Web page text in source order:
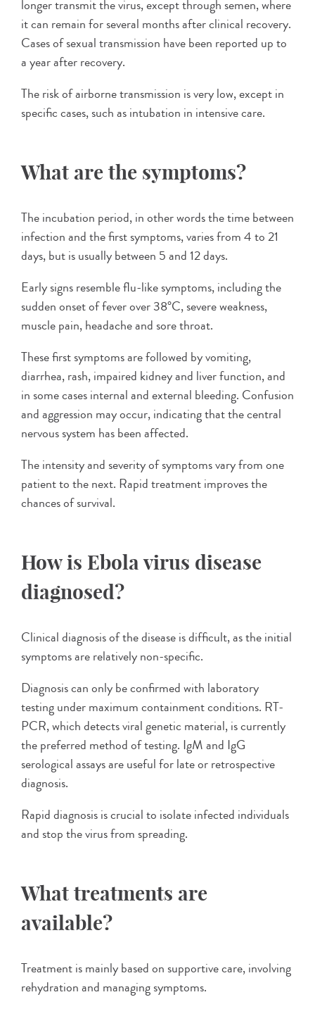
longer transmit the virus, except through semen, where
it can remain for several months after clinical recovery.
Cases of sexual transmission have been reported up to
a year after recovery.
The risk of airborne transmission is very low, except in
specific cases, such as intubation in intensive care.
What are the symptoms?
The incubation period, in other words the time between
infection and the first symptoms, varies from 4 to 21
days, but is usually between 5 and 12 days.
Early signs resemble flu-like symptoms, including the
sudden onset of fever over 38°C, severe weakness,
muscle pain, headache and sore throat.
These first symptoms are followed by vomiting,
diarrhea, rash, impaired kidney and liver function, and
in some cases internal and external bleeding. Confusion
and aggression may occur, indicating that the central
nervous system has been affected.
The intensity and severity of symptoms vary from one
patient to the next. Rapid treatment improves the
chances of survival.
How is Ebola virus disease
diagnosed?
Clinical diagnosis of the disease is difficult, as the initial
symptoms are relatively non-specific.
Diagnosis can only be confirmed with laboratory
testing under maximum containment conditions. RT-
PCR, which detects viral genetic material, is currently
the preferred method of testing. IgM and IgG
serological assays are useful for late or retrospective
diagnosis.
Rapid diagnosis is crucial to isolate infected individuals
and stop the virus from spreading.
What treatments are
available?
Treatment is mainly based on supportive care, involving
rehydration and managing symptoms.